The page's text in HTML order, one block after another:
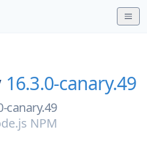
16.3.0-canary.49
canary.49
NPM